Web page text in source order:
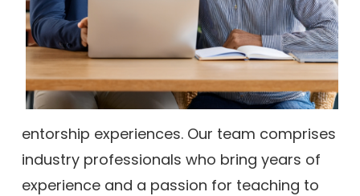
entorship experiences. Our team comprises
industry professionals who bring years of
experience and a passion for teaching to